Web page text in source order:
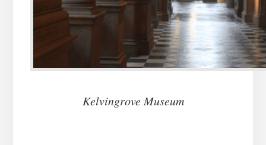
Kelvingrove Museum